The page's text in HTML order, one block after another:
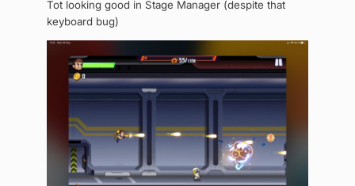
Tot looking good in Stage Manager (despite that
keyboard bug)